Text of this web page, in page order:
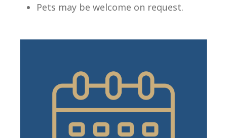
Pets may be welcome on request.